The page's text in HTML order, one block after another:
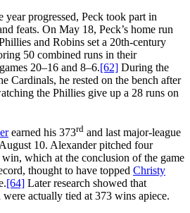
year progressed, Peck took part in
feats. On May 18, Peck’s home run
and Robins set a 20th-century
50 combined runs in their
20–16 and 8–6.[62] During the
Cardinals, he rested on the bench after
the Phillies give up a 28 runs on
earned his 373rd and last major-league
10. Alexander pitched four
which at the conclusion of the game
thought to have topped Christy
[64] Later research showed that
actually tied at 373 wins apiece.